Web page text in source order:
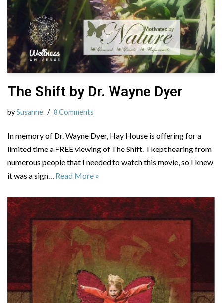
The Shift by Dr. Wayne Dyer
bySusanne 8 Comments
In memory of Dr. Wayne Dyer, Hay House is offering for a
limited time a FREE viewing of The Shift. I kept hearing from
numerous people that I needed to watch this movie, so I knew
it was a sign… Read More »